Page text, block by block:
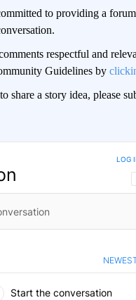
to providing a
respectful and
Guidelines by
share a story idea, please
LOG
Start the conversation